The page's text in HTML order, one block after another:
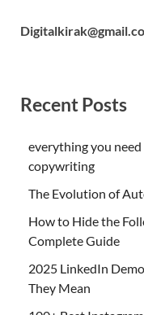
Recent Posts
everything you
copywriting
The Evolution of
How to Hide the
Complete Guide
2025 LinkedIn
They Mean